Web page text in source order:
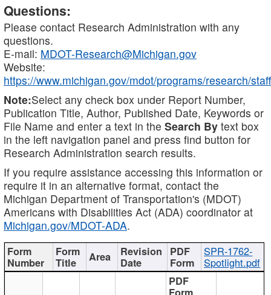
Questions:
Please contact Research Administration with any
questions.
E-mail: MDOT-Research@Michigan.gov
Website:
https://www.michigan.gov/mdot/programs/research/staff
Note:Select any check box under Report Number,
Publication Title, Author, Published Date, Keywords or
File Name and enter a text in the Search By text box
in the left navigation panel and press find button for
Research Administration search results.
If you require assistance accessing this information or
require it in an alternative format, contact the
Michigan Department of Transportation's (MDOT)
Americans with Disabilities Act (ADA) coordinator at
Michigan.gov/MDOT-ADA.
SPR-1762-
Spotlight.pdf